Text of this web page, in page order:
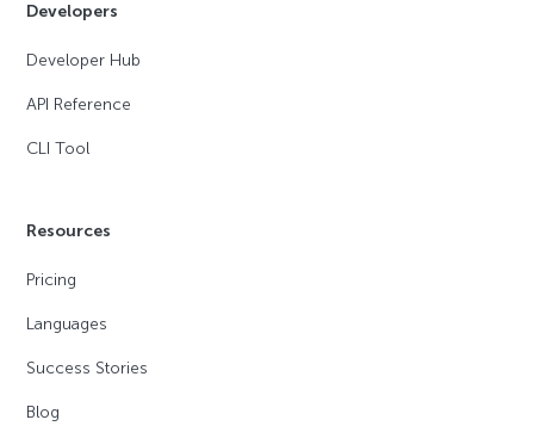
Developers
Developer Hub
API Reference
CLI Tool
Resources
Pricing
Languages
Success Stories
Blog